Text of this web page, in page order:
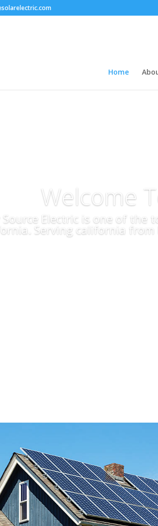
Home
Welcome
Source Electric is one of
Serving california